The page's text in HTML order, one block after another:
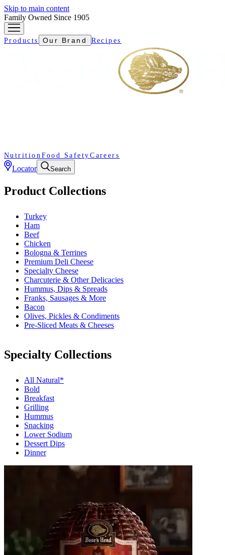
Skip to main content
Family Owned Since 1905
Products Our Brand Recipes
Nutrition Food Safety Careers
Locator Search
Product Collections
Turkey
Ham
Beef
Chicken
Bologna & Terrines
Premium Deli Cheese
Specialty Cheese
Charcuterie & Other Delicacies
Hummus, Dips & Spreads
Franks, Sausages & More
Bacon
Olives, Pickles & Condiments
Pre-Sliced Meats & Cheeses
Specialty Collections
All Natural*
Bold
Breakfast
Grilling
Hummus
Snacking
Lower Sodium
Dessert Dips
Dinner